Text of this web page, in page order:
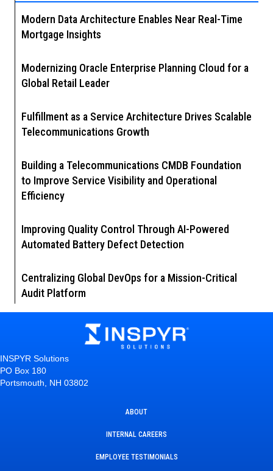
Modern Data Architecture Enables Near Real-Time
Mortgage Insights
Modernizing Oracle Enterprise Planning Cloud for a
Global Retail Leader
Fulfillment as a Service Architecture Drives Scalable
Telecommunications Growth
Building a Telecommunications CMDB Foundation
to Improve Service Visibility and Operational
Efficiency
Improving Quality Control Through AI-Powered
Automated Battery Defect Detection
Centralizing Global DevOps for a Mission-Critical
Audit Platform
INSPYR Solutions
PO Box 180
Portsmouth, NH 03802
ABOUT
INTERNAL CAREERS
EMPLOYEE TESTIMONIALS